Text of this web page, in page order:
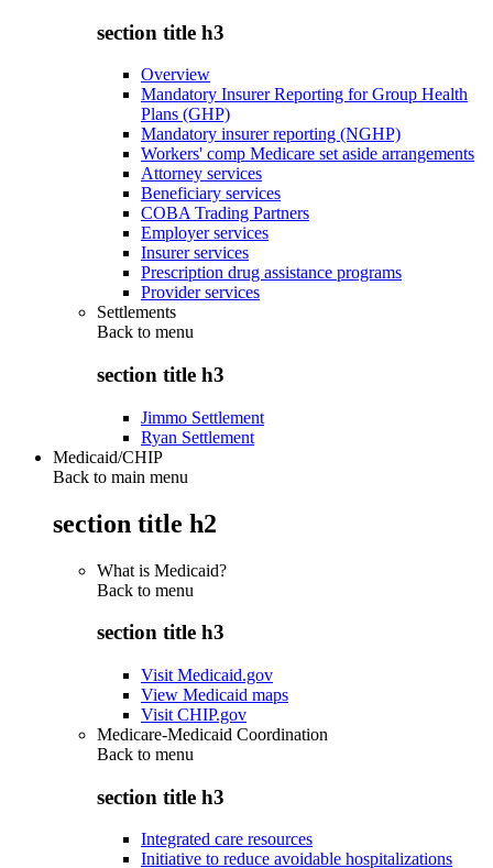
section title h3
Overview
Mandatory Insurer Reporting for Group Health
Plans (GHP)
Mandatory insurer reporting (NGHP)
Workers' comp Medicare set aside arrangements
Attorney services
Beneficiary services
COBA Trading Partners
Employer services
Insurer services
Prescription drug assistance programs
Provider services
Settlements
Back to menu
section title h3
Jimmo Settlement
Ryan Settlement
Medicaid/CHIP
Back to main menu
section title h2
What is Medicaid?
Back to menu
section title h3
Visit Medicaid.gov
View Medicaid maps
Visit CHIP.gov
Medicare-Medicaid Coordination
Back to menu
section title h3
Integrated care resources
Initiative to reduce avoidable hospitalizations